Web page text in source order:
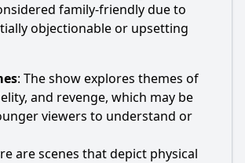
family-friendly due to
objectionable or upsetting
: The show explores themes of
and revenge, which may be
viewers to understand or
are scenes that depict physical